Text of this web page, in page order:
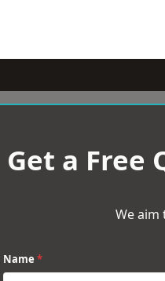
Get a Free
We aim
Name *